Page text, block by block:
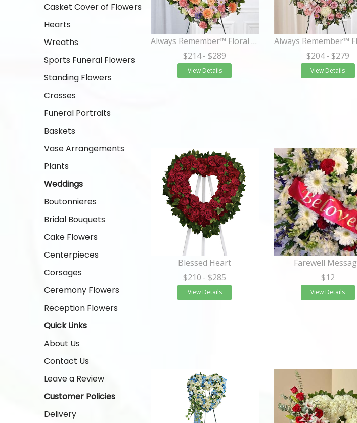
Casket Cover of Flowers
Hearts
Wreaths
Sports Funeral Flowers
Standing Flowers
Crosses
Funeral Portraits
Baskets
Vase Arrangements
Plants
Weddings
Boutonnieres
Bridal Bouquets
Cake Flowers
Centerpieces
Corsages
Ceremony Flowers
Reception Flowers
Quick Links
About Us
Contact Us
Leave a Review
Customer Policies
Delivery
Always Remember™ Floral Heart Tribute- Pastel
$214- $289
View Details
$204- $279
View Details
Blessed Heart
$210 - $285
View Details
Farewell
$12
View Details